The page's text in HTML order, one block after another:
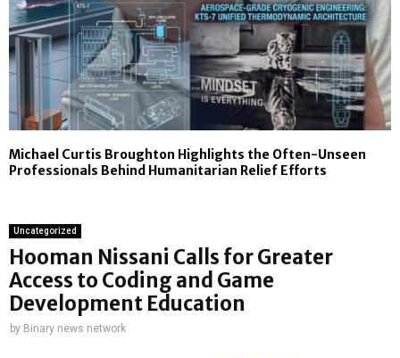
Michael Curtis Broughton Highlights the Often-Unseen
Professionals Behind Humanitarian Relief Efforts
Uncategorized
Hooman Nissani Calls for Greater
Access to Coding and Game
Development Education
by Binary news network